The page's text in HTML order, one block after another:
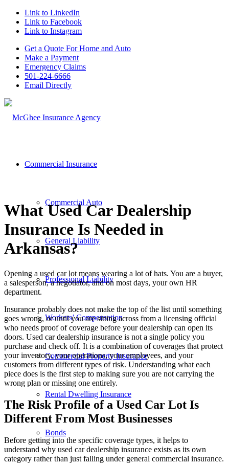
Link to LinkedIn
Link to Facebook
Link to Instagram
Get a Quote For Home and Auto
Make a Payment
Emergency Claims
501-224-6666
Email Directly
Commercial Insurance
Commercial Auto
General Liability
Professional Liability
Workers’ Compensation
Commercial Property Insurance
Rental Dwelling Insurance
Bonds
What Used Car Dealership
Insurance Is Needed in
Arkansas?
Opening a used car lot means wearing a lot of hats. You are a buyer,
a salesperson, a negotiator, and on most days, your own HR
department.
Insurance probably does not make the top of the list until something
goes wrong, or until you are sitting across from a licensing official
who needs proof of coverage before your dealership can open its
doors. Used car dealership insurance is not a single policy you
purchase and check off. It is a combination of coverages that protect
your inventory, your operations, your employees, and your
customers from different types of risk. Understanding what each
piece does is the first step to making sure you are not carrying the
wrong plan or missing one entirely.
The Risk Profile of a Used Car Lot Is
Different From Most Businesses
Before getting into the specific coverage types, it helps to
understand why used car dealership insurance exists as its own
category rather than just falling under general commercial insurance.